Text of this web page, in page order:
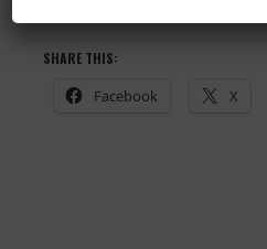
SHARE THIS:
Facebook X